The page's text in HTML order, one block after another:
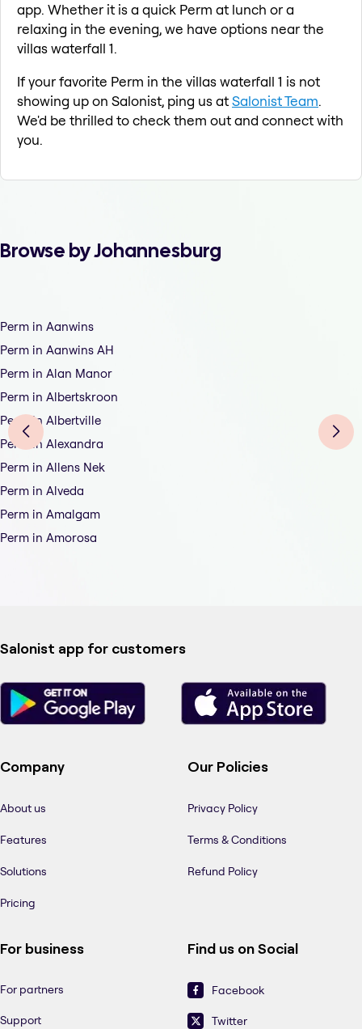
app. Whether it is a quick Perm at lunch or a
relaxing in the evening, we have options near the
villas waterfall 1.
If your favorite Perm in the villas waterfall 1 is not
showing up on Salonist, ping us atSalonist Team.
We'd be thrilled to check them out and connect with
you.
Browse by Johannesburg
Perm in Aanwins
Perm in Aanwins AH
Perm in Alan Manor
Perm in Albertskroon
Perm in Albertville
Perm in Alexandra
Perm in Allens Nek
Perm in Alveda
Perm in Amalgam
Perm in Amorosa
Salonist app for customers
Company
About us
Features
Solutions
Pricing
Our Policies
Privacy Policy
Terms & Conditions
Refund Policy
For business
For partners
Support
Find us on Social
Facebook
Twitter